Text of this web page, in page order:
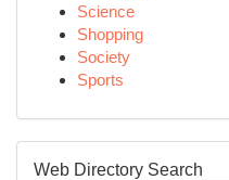
Science
Shopping
Society
Sports
Web Directory Search